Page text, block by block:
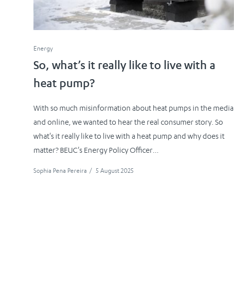
Energy
So, what’s it really like to live with a
heat pump?
With so much misinformation about heat pumps in the media
and online, we wanted to hear the real consumer story. So
what's it really like to live with a heat pump and why does it
matter? BEUC's Energy Policy Officer...
Sophia Pena Pereira / 5 August 2025